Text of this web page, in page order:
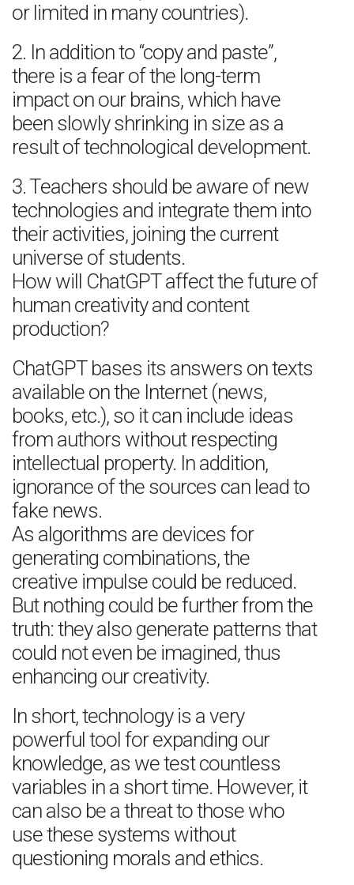
or limited in many countries).
2. In addition to “copy and paste”,
there is a fear of the long-term
impact on our brains, which have
been slowly shrinking in size as a
result of technological development.
3. Teachers should be aware of new
technologies and integrate them into
their activities, joining the current
universe of students.
How will ChatGPT affect the future of
human creativity and content
production?
ChatGPT bases its answers on texts
available on the Internet (news,
books, etc.), so it can include ideas
from authors without respecting
intellectual property. In addition,
ignorance of the sources can lead to
fake news.
As algorithms are devices for
generating combinations, the
creative impulse could be reduced.
But nothing could be further from the
truth: they also generate patterns that
could not even be imagined, thus
enhancing our creativity.
In short, technology is a very
powerful tool for expanding our
knowledge, as we test countless
variables in a short time. However, it
can also be a threat to those who
use these systems without
questioning morals and ethics.